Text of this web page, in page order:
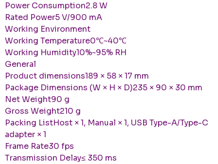
Power Consumption2.8 W
Rated Power5 V/900 mA
Working Environment
Working Temperature0℃~40℃
Working Humidity10%~95% RH
General
Product dimensions189 × 58 × 17 mm
Package Dimensions (W × H × D)235 × 90 × 30 mm
Net Weight90 g
Gross Weight210 g
Packing ListHost × 1, Manual × 1, USB Type-A/Type-C
adapter × 1
Frame Rate30 fps
Transmission Delay≤ 350 ms